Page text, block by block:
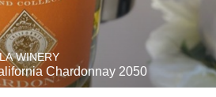
WINERY
Chardonnay 2050